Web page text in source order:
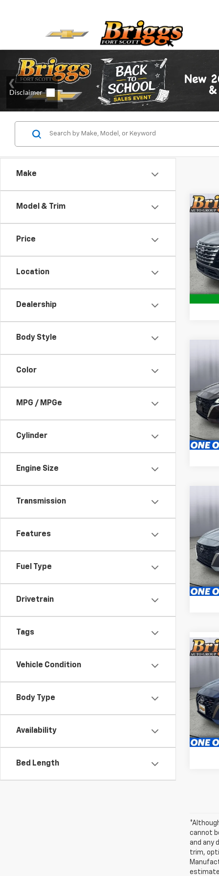
Make
Model & Trim
Price
Location
Dealership
Body Style
Color
MPG / MPGe
Cylinder
Engine Size
Transmission
Features
Fuel Type
Drivetrain
Tags
Vehicle Condition
Body Type
Availability
Bed Length
Used
VIN:
Model:
Used
VIN:
Model:
Used
VIN:
Stock:
Used
VIN:
Model:
cannot
and any
trim,